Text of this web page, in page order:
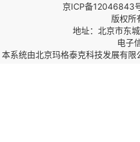
京ICP备12046843
版权所
地址：北京市东
电子
本系统由北京玛格泰克科技发展有限